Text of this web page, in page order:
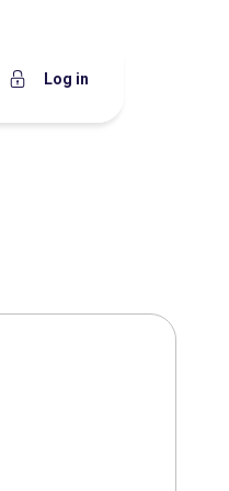
Log in